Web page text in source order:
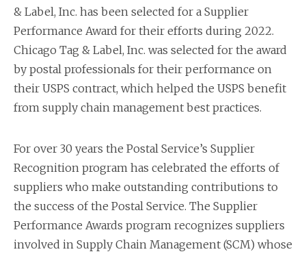
& Label, Inc. has been selected for a Supplier
Performance Award for their efforts during 2022.
Chicago Tag & Label, Inc. was selected for the award
by postal professionals for their performance on
their USPS contract, which helped the USPS benefit
from supply chain management best practices.
For over 30 years the Postal Service’s Supplier
Recognition program has celebrated the efforts of
suppliers who make outstanding contributions to
the success of the Postal Service. The Supplier
Performance Awards program recognizes suppliers
involved in Supply Chain Management (SCM) whose